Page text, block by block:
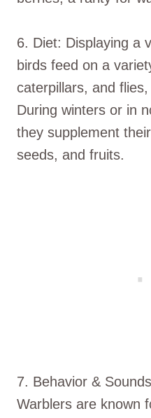
6. Diet: Displaying a
birds feed on a
caterpillars, and
During winters or in
they supplement
seeds, and fruits.
7. Behavior &
Warblers are known